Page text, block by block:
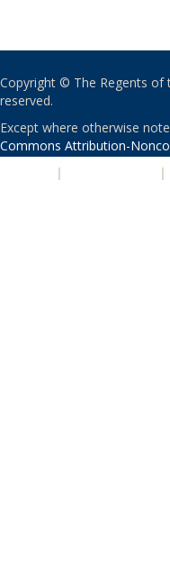
Copyright © The Regents of
reserved.
Except where otherwise
Commons Attribution-
| |